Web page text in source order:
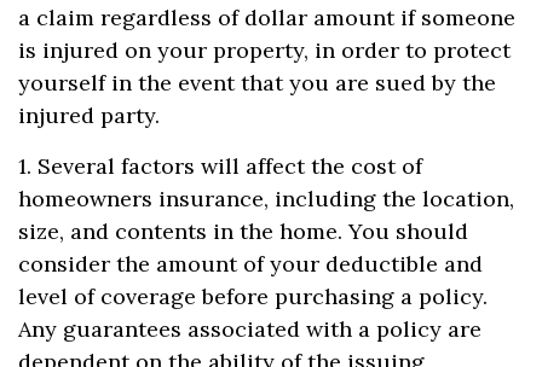
a claim regardless of dollar amount if someone
is injured on your property, in order to protect
yourself in the event that you are sued by the
injured party.
1. Several factors will affect the cost of
homeowners insurance, including the location,
size, and contents in the home. You should
consider the amount of your deductible and
level of coverage before purchasing a policy.
Any guarantees associated with a policy are